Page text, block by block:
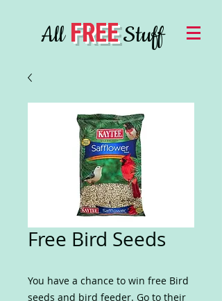
AllFREEStuff
Free Bird Seeds
You have a chance to win free Bird
seeds and bird feeder. Go to their